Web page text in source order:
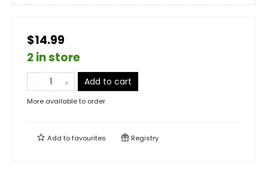
$14.99
2 in store
Add to cart
More available to order
Add tofavourites Registry